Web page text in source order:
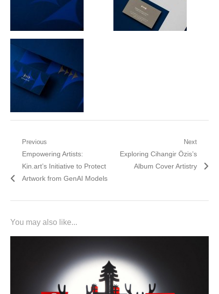
Post
navigation
Previous
Previous
post:
Empowering Artists:
Kin.art’s Initiative to Protect
Artwork from GenAI Models
Next
Next
Exploring Cihangir Özis’s
Album Cover Artistry
You may also like...